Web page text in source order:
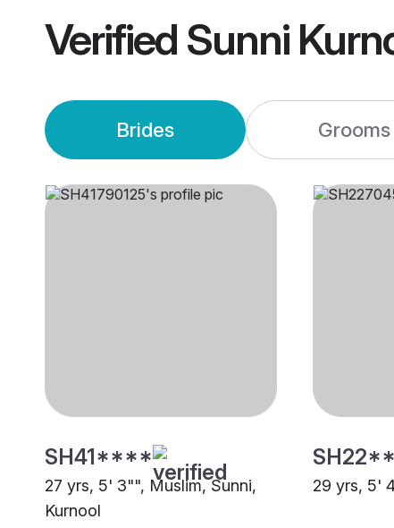
Verified Sunni
Brides Grooms
SH41****
27 yrs, 5' 3"", Muslim, Sunni,
Kurnool
29 yrs, 5'